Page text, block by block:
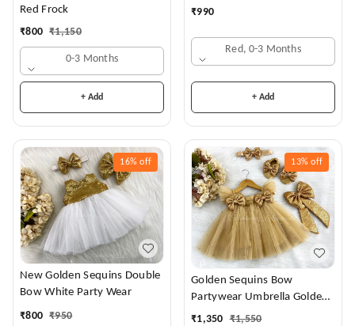
Red Frock
₹800 ₹1,150
0-3 Months
+ Add
₹990
Red, 0-3 Months
+ Add
16% off
New Golden Sequins Double
Bow White Party Wear
₹800 ₹950
13% off
Golden Sequins Bow
Partywear Umbrella Golden
Frock
₹1,350 ₹1,550